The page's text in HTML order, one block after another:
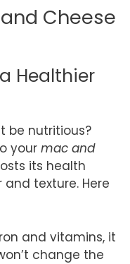
Cheese
Healthier
be nutritious?
your mac and
its health
texture. Here
and vitamins, it
change the